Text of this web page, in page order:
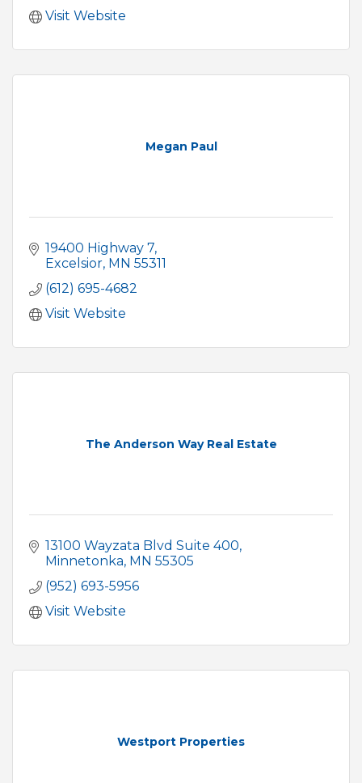
Visit Website
Megan Paul
19400 Highway 7
Excelsior MN 55311
(612) 695-4682
Visit Website
The Anderson Way Real Estate
13100 Wayzata Blvd Suite 400
Minnetonka MN 55305
(952) 693-5956
Visit Website
Westport Properties